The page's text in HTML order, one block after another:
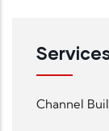
Read More
Channel